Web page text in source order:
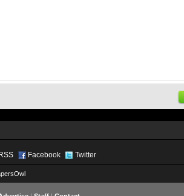
RSS Facebook Twitter